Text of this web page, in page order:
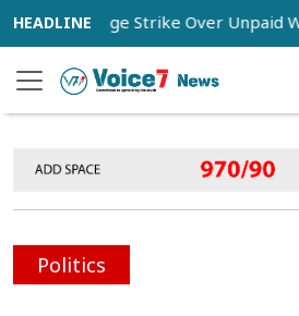
Stage Strike Over Unpaid Wages,
Politics